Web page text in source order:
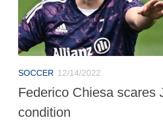
SOCCER 12/14/2022
Federico Chiesa scares
condition